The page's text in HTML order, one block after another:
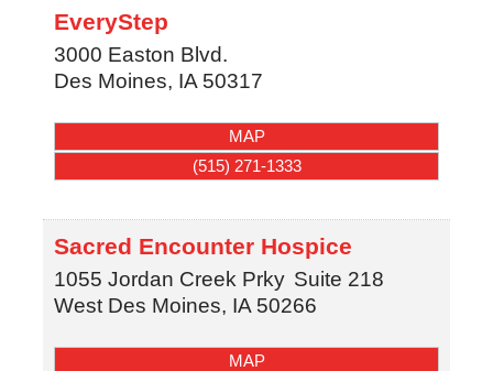
EveryStep
3000 Easton Blvd.
Des Moines, IA 50317
MAP
(515) 271-1333
Sacred Encounter Hospice
1055 Jordan Creek Prky Suite 218
West Des Moines, IA 50266
MAP